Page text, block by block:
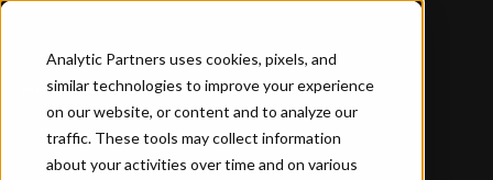
Analytic Partners uses cookies, pixels, and
similar technologies to improve your experience
on our website, or content and to analyze our
traffic. These tools may collect information
about your activities over time and on various
Home … Views From the Front Line: The Top Marketing Investment Tactics for 2023
RESOURCE